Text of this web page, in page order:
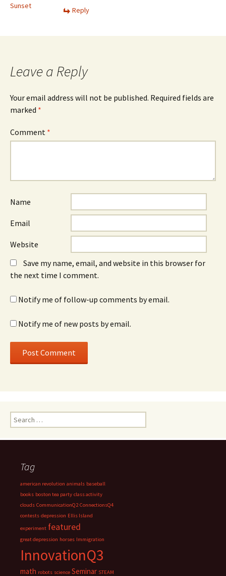
Sunset
Reply
Leave a Reply
Your email address will not be published. Required fields are
marked *
Comment *
Name
Email
Website
Save my name, email, and website in this browser for
the next time I comment.
Notify me of follow-up comments by email.
Notify me of new posts by email.
Search
for:
Tag
american revolution animals baseball
books boston tea party class activity
clouds CommunicationQ2 ConnectionsQ4
contests depression Ellis Island
experiment featured
great depression horses Immigration
InnovationQ3
math robots science Seminar STEAM